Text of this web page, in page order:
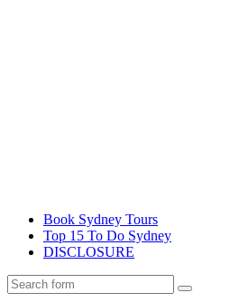
Book Sydney Tours
Top 15 To Do Sydney
DISCLOSURE
Search